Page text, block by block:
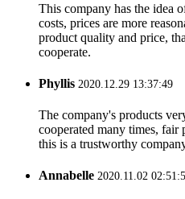
This company has the idea
costs, prices are more
product quality and price,
cooperate.
Phyllis 2020.12.29 13:37:49
The company's products
cooperated many times, fair
this is a trustworthy
Annabelle 2020.11.02